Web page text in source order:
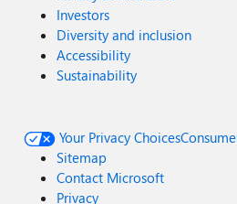
Investors
Diversity and inclusion
Accessibility
Sustainability
Your Privacy Choices
Sitemap
Contact Microsoft
Privacy